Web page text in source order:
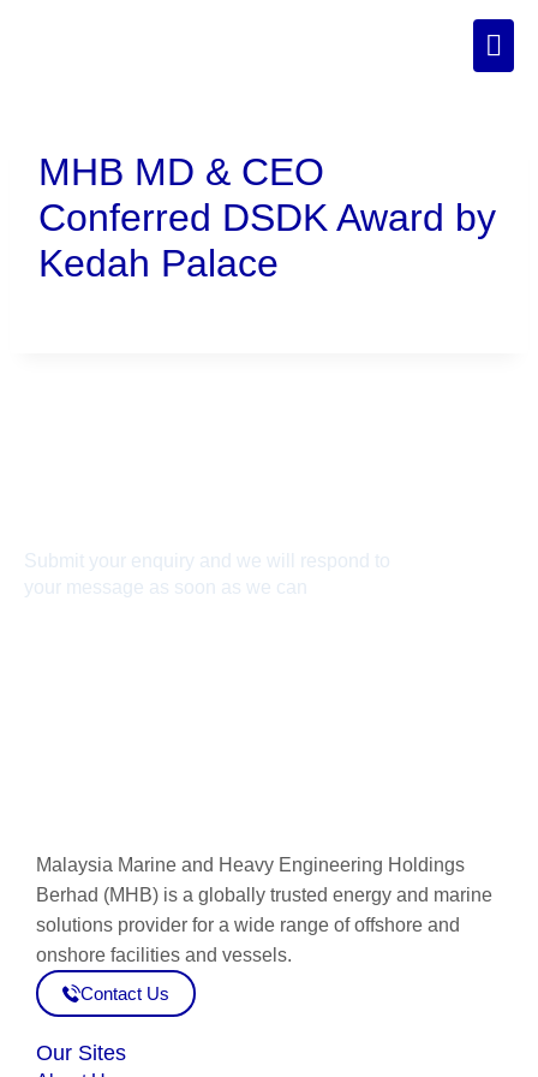
MHB MD & CEO
Conferred DSDK Award by
Kedah Palace
Submit your enquiry and we will respond to
your message as soon as we can
Malaysia Marine and Heavy Engineering Holdings
Berhad (MHB) is a globally trusted energy and marine
solutions provider for a wide range of offshore and
onshore facilities and vessels.
Contact Us
Our Sites